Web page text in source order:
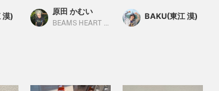
漠)
原田 かむい
BEAMS HEART Tamaplaza Terrace
BAKU(東江 漠)